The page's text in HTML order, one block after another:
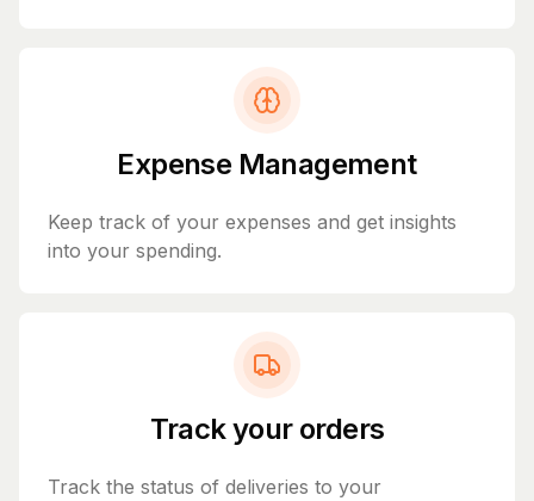
Expense Management
Keep track of your expenses and get insights
into your spending.
Track your orders
Track the status of deliveries to your